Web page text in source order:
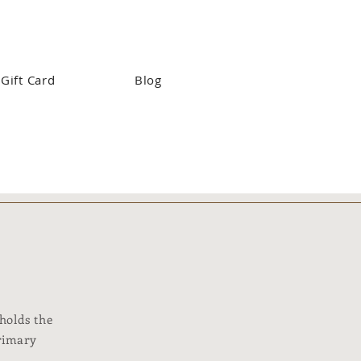
Gift Card Blog
the